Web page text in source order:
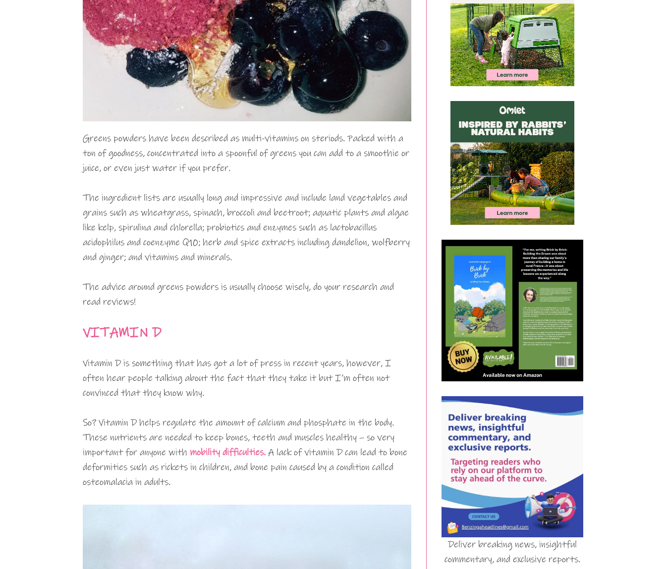
Greens powders have been described as multi-vitamins on steriods. Packed with a
ton of goodness, concentrated into a spoonful of greens you can add to a smoothie or
juice, or even just water if you prefer.
The ingredient lists are usually long and impressive and include land vegetables and
grains such as wheatgrass, spinach, broccoli and beetroot; aquatic plants and algae
like kelp, spirulina and chlorella; probiotics and enzymes such as lactobacillus
acidophilus and coenzyme Q10; herb and spice extracts including dandelion, wolfberry
and ginger; and vitamins and minerals.
The advice around greens powders is usually choose wisely, do your research and
read reviews!
VITAMIN D
Vitamin D is something that has got a lot of press in recent years, however, I
often hear people talking about the fact that they take it but I’m often not
convinced that they know why.
So? Vitamin D helps regulate the amount of calcium and phosphate in the body.
These nutrients are needed to keep bones, teeth and muscles healthy – so very
important for anyone with mobility difficulties. A lack of vitamin D can lead to bone
deformities such as rickets in children, and bone pain caused by a condition called
osteomalacia in adults.
Deliver breaking news, insightful
commentary, and exclusive reports.